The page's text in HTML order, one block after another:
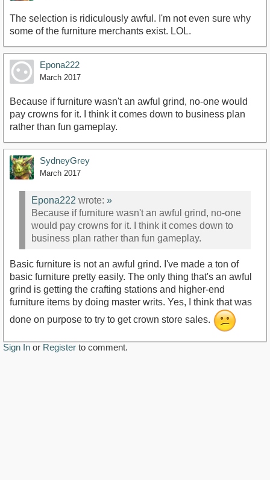
The selection is ridiculously awful. I'm not even sure why
some of the furniture merchants exist. LOL.
Epona222
March 2017
Because if furniture wasn't an awful grind, no-one would
pay crowns for it. I think it comes down to business plan
rather than fun gameplay.
SydneyGrey
March 2017
Epona222 wrote: »
Because if furniture wasn't an awful grind, no-one
would pay crowns for it. I think it comes down to
business plan rather than fun gameplay.
Basic furniture is not an awful grind. I've made a ton of
basic furniture pretty easily. The only thing that's an awful
grind is getting the crafting stations and higher-end
furniture items by doing master writs. Yes, I think that was
done on purpose to try to get crown store sales.
Sign In or Register to comment.